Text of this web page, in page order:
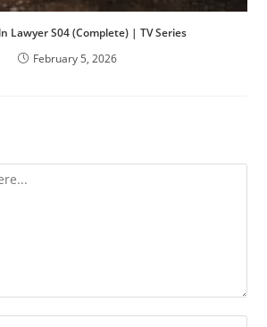
Lawyer S04 (Complete) | TV Series
February 5, 2026